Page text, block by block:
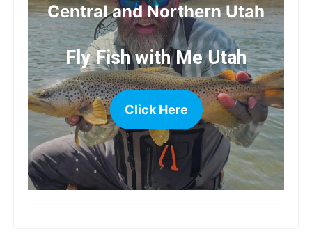
Central and Northern Utah
Fly Fish with Me Utah
Click Here